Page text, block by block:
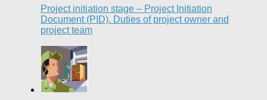
Project initiation stage – Project Initiation
Document (PID). Duties of project owner and
project team